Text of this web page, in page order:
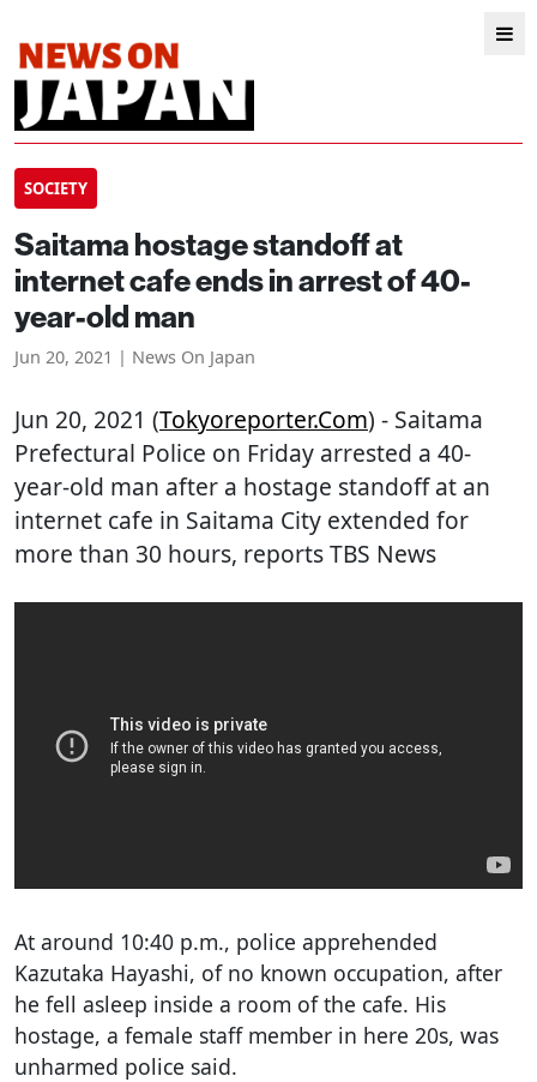
SOCIETY
Saitama hostage standoff at
internet cafe ends in arrest of 40-
year-old man
Jun 20, 2021 | News On Japan
Jun 20, 2021 (Tokyoreporter.com) - Saitama
Prefectural Police on Friday arrested a 40-
year-old man after a hostage standoff at an
internet cafe in Saitama City extended for
more than 30 hours, reports TBS News
At around 10:40 p.m., police apprehended
Kazutaka Hayashi, of no known occupation, after
he fell asleep inside a room of the cafe. His
hostage, a female staff member in here 20s, was
unharmed police said.